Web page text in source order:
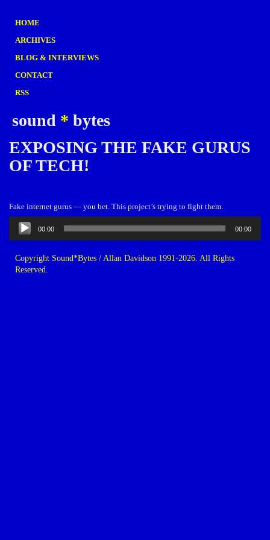
HOME
ARCHIVES
BLOG & INTERVIEWS
CONTACT
RSS
sound * bytes
EXPOSING THE FAKE GURUS
OF TECH!
Fake internet gurus — you bet. This project’s trying to fight them.
Audio
Player
00:00 00:00
Copyright Sound*Bytes / Allan Davidson 1991-2026. All Rights
Reserved.